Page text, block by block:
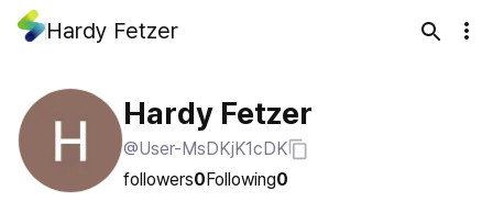
Hardy Fetzer
Hardy Fetzer
@User-MsDKjK1cDK
followers0Following0